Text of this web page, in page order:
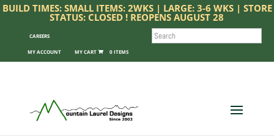
BUILD TIMES: SMALL ITEMS: 2WKS | LARGE: 3-6 WKS | STORE
STATUS: CLOSED ! REOPENS AUGUST 28
CAREERS
MY ACCOUNT 0 ITEMS
SEARCH